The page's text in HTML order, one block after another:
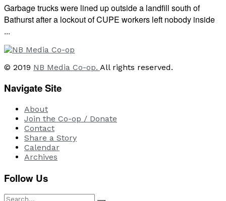
Garbage trucks were lined up outside a landfill south of
Bathurst after a lockout of CUPE workers left nobody inside
...
© 2019 NB Media Co-op. All rights reserved.
Navigate Site
About
Join the Co-op / Donate
Contact
Share a Story
Calendar
Archives
Follow Us